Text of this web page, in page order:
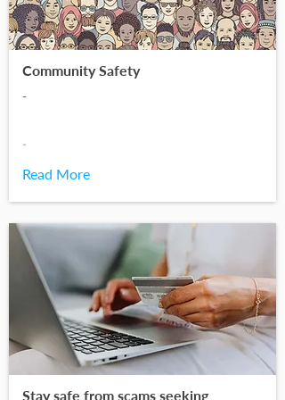
Community Safety
-
-
Read More
Stay safe from scams seeking